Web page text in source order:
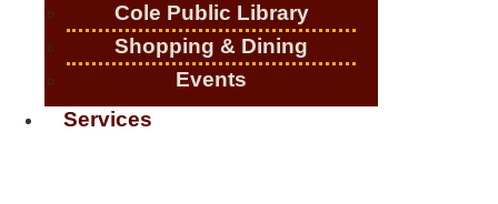
Cole Public Library
Shopping & Dining
Events
Services